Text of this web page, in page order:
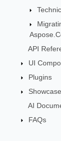
API
UI
Plugins
AI
FAQs